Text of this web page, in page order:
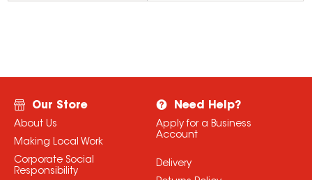
Our Store
About Us
Making Local Work
Corporate Social
Responsibility
Need Help?
Apply for a Business
Account
Delivery